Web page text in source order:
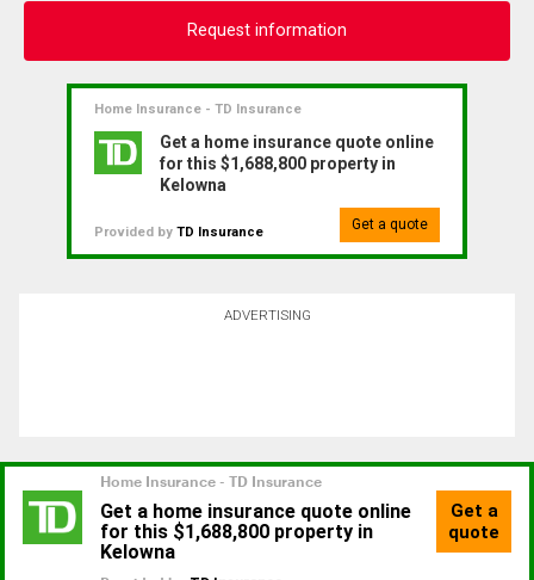
Request information
Home Insurance - TD Insurance
Get a home insurance quote online
for this $1,688,800 property in
Kelowna
Provided by TD Insurance Get a quote
ADVERTISING